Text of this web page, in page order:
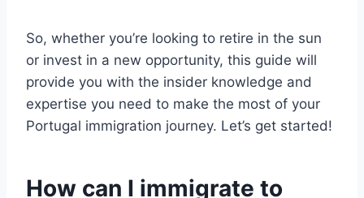
So, whether you’re looking to retire in the sun
or invest in a new opportunity, this guide will
provide you with the insider knowledge and
expertise you need to make the most of your
Portugal immigration journey. Let’s get started!
How can I immigrate to